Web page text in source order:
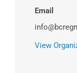
Email
View